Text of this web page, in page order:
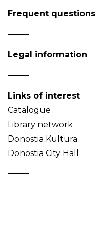
Frequent questions
Legal information
Links of interest
Catalogue
Library network
Donostia Kultura
Donostia City Hall